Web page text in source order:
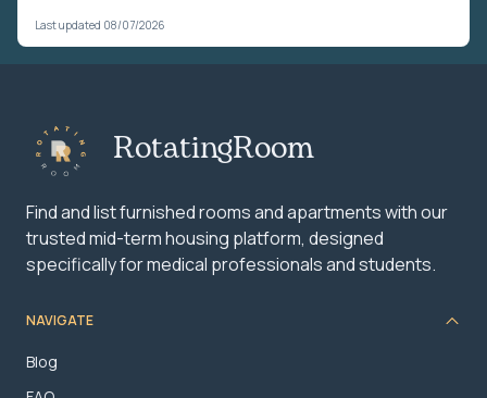
Last updated 08/07/2026
RotatingRoom
Find and list furnished rooms and apartments with our
trusted mid-term housing platform, designed
specifically for medical professionals and students.
NAVIGATE
Blog